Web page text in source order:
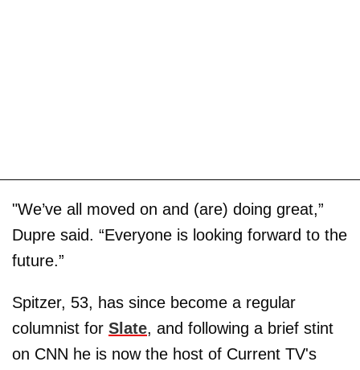
"We’ve all moved on and (are) doing great,”
Dupre said. “Everyone is looking forward to the
future.”
Spitzer, 53, has since become a regular
columnist for Slate, and following a brief stint
on CNN he is now the host of Current TV's